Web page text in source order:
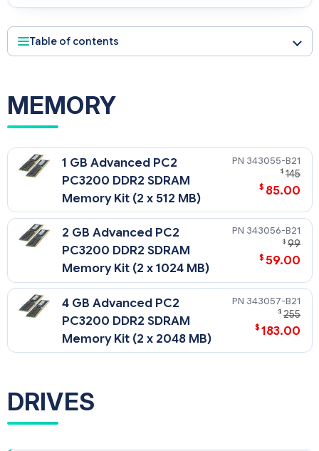
Table of contents
MEMORY
1 GB Advanced PC2
PC3200 DDR2 SDRAM
Memory Kit (2 x 512 MB)
343055-B21
$ 145
$ 85.00
2 GB Advanced PC2
PC3200 DDR2 SDRAM
Memory Kit (2 x 1024 MB)
343056-B21
$ 99
$ 59.00
4 GB Advanced PC2
PC3200 DDR2 SDRAM
Memory Kit (2 x 2048 MB)
343057-B21
$ 255
$ 183.00
DRIVES